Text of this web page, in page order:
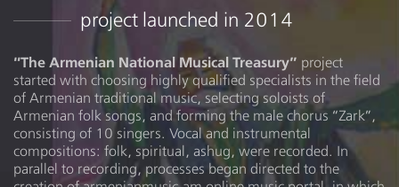
Ritual song
Subgenre
project launched in 2014
“The Armenian National Musical Treasury” project
started with choosing highly qualified specialists in the field
of Armenian traditional music, selecting soloists of
Armenian folk songs, and forming the male chorus “Zark”,
consisting of 10 singers. Vocal and instrumental
compositions: folk, spiritual, ashug, were recorded. In
parallel to recording, processes began directed to the